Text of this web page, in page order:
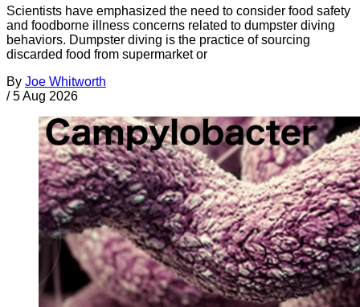
Scientists have emphasized the need to consider food safety
and foodborne illness concerns related to dumpster diving
behaviors. Dumpster diving is the practice of sourcing
discarded food from supermarket or
By Joe Whitworth
/ 5 Aug 2026